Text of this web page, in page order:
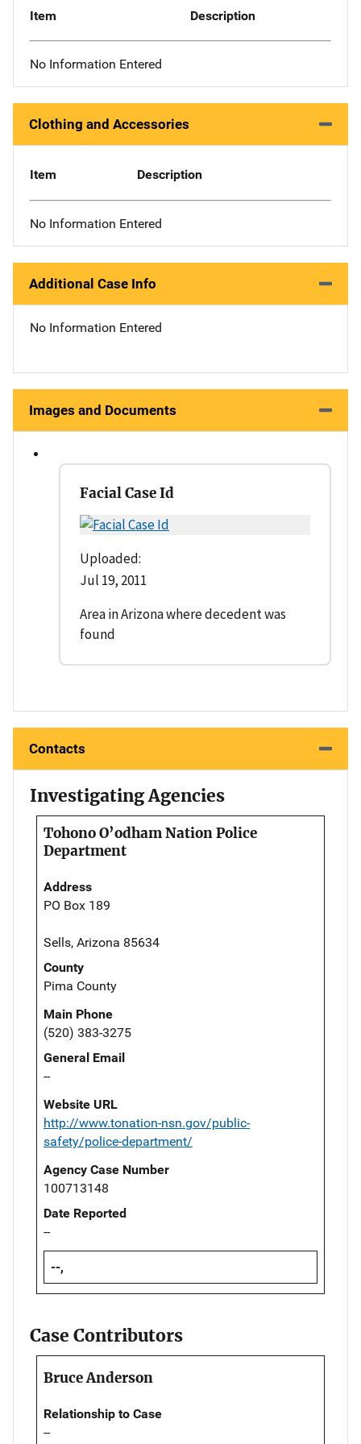
Item Description
No Information Entered
Clothing and Accessories
Item Description
No Information Entered
Additional Case Info
No Information Entered
Images and Documents
Facial Case Id
Uploaded:
Jul 19, 2011
Area in Arizona where decedent was
found
Contacts
Investigating Agencies
Tohono O’odham Nation Police
Department
Address
PO Box 189
Sells, Arizona 85634
County
Pima County
Main Phone
(520) 383-3275
General Email
--
Website URL
http://www.tonation-nsn.gov/public-
safety/police-department/
Agency Case Number
100713148
Date Reported
--
--,
Case Contributors
Bruce Anderson
Relationship to Case
--